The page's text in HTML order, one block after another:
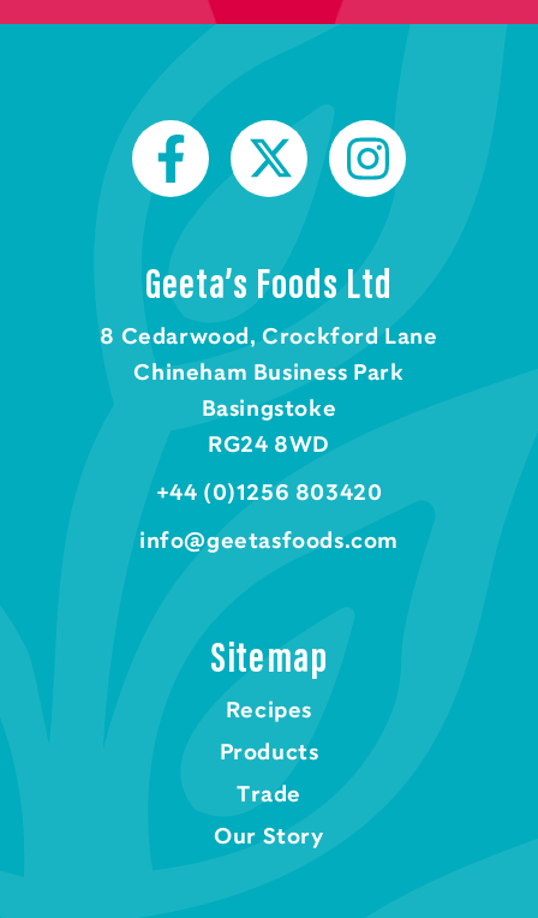
Geeta’s Foods Ltd
8 Cedarwood, Crockford Lane
Chineham Business Park
Basingstoke
RG24 8WD
+44 (0)1256 803420
info@geetasfoods.com
Sitemap
Recipes
Products
Trade
Our Story